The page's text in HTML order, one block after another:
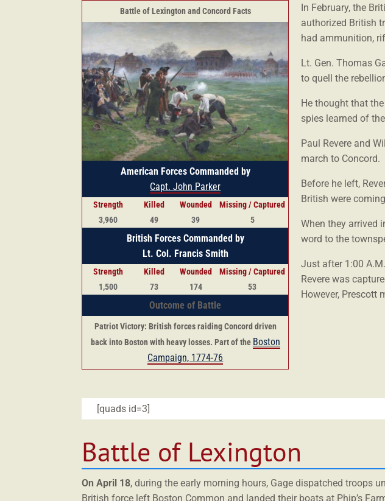
Battle of Lexington and Concord Facts
American Forces Commanded by
Capt. John Parker
Strength Killed Wounded
Missing / Captured
3,960
49 39 5
British Forces Commanded by
Lt. Col. Francis Smith
Strength Killed Wounded
Missing / Captured
1,500
73 174 53
Outcome of Battle
Patriot Victory: British forces raiding Concord driven
back into Boston with heavy losses. Part of the Boston
Campaign, 1774-76
In February, the
authorized British
had ammunition,
Lt. Gen. Thomas
to quell the
He thought that
spies learned of
Paul Revere and
march to Concord.
Before he left,
British were
When they arrived
word to the
Just after 1:00
Revere was
However, Prescott
[quads id=3]
Battle of Lexington
On April 18, during the early morning hours, Gage dispatched troops
British force left Boston Common and landed their boats at Phip’s